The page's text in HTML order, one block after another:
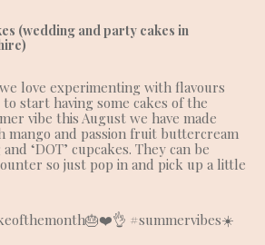
(wedding and party cakes in
love experimenting with flavours
to start having some cakes of the
vibe this August we have made
mango and passion fruit buttercream
‘DOT’ cupcakes. They can be
so just pop in and pick up a little
🎂❤️👌 #summervibes☀️